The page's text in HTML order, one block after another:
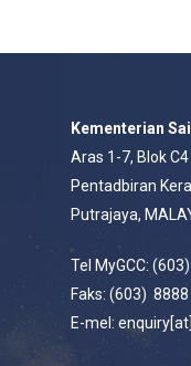
Kementerian
Aras 1-7, Blok
Pentadbiran
Putrajaya,
Tel MyGCC:
Faks: (603)
E-mel: